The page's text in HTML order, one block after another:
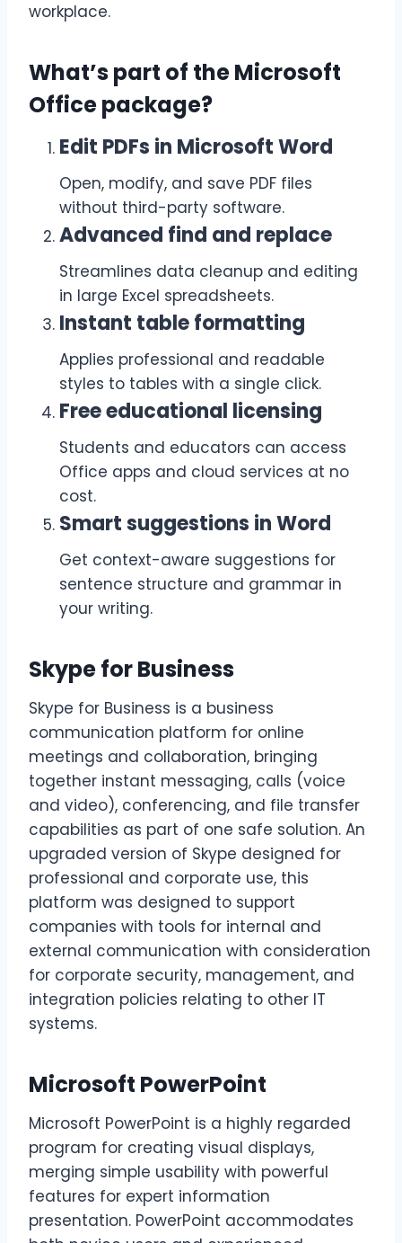
workplace.
What’s part of the Microsoft
Office package?
Edit PDFs in Microsoft Word
Open, modify, and save PDF files
without third-party software.
Advanced find and replace
Streamlines data cleanup and editing
in large Excel spreadsheets.
Instant table formatting
Applies professional and readable
styles to tables with a single click.
Free educational licensing
Students and educators can access
Office apps and cloud services at no
cost.
Smart suggestions in Word
Get context-aware suggestions for
sentence structure and grammar in
your writing.
Skype for Business
Skype for Business is a business
communication platform for online
meetings and collaboration, bringing
together instant messaging, calls (voice
and video), conferencing, and file transfer
capabilities as part of one safe solution. An
upgraded version of Skype designed for
professional and corporate use, this
platform was designed to support
companies with tools for internal and
external communication with consideration
for corporate security, management, and
integration policies relating to other IT
systems.
Microsoft PowerPoint
Microsoft PowerPoint is a highly regarded
program for creating visual displays,
merging simple usability with powerful
features for expert information
presentation. PowerPoint accommodates